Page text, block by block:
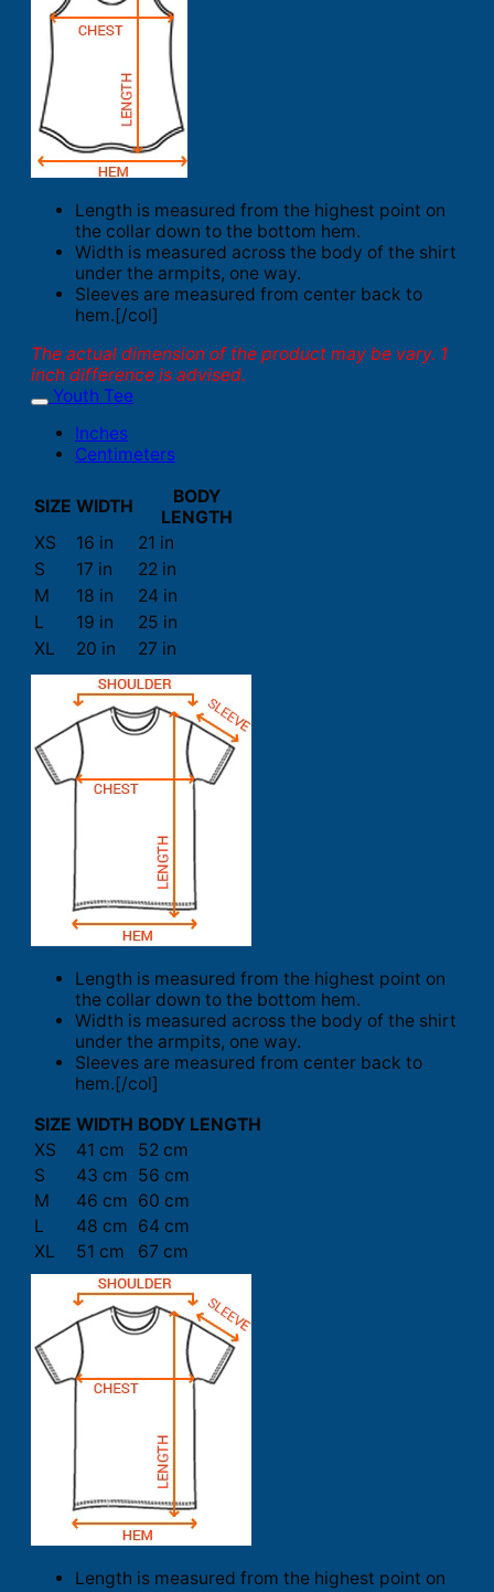
Length is measured from the highest point on
the collar down to the bottom hem.
Width is measured across the body of the shirt
under the armpits, one way.
Sleeves are measured from center back to
hem.[/col]
The actual dimension of the product may be vary. 1
inch difference is advised.
Youth Tee
Inches
Centimeters
SIZE WIDTH
BODY
LENGTH
XS
16 in
21 in
S
17 in
22 in
M
18 in
24 in
L
19 in
25 in
XL
20 in 27 in
Length is measured from the highest point on
the collar down to the bottom hem.
Width is measured across the body of the shirt
under the armpits, one way.
Sleeves are measured from center back to
hem.[/col]
SIZE WIDTH BODY LENGTH
XS
41 cm
52 cm
S
43 cm 56 cm
M
46 cm 60 cm
L
48 cm 64 cm
XL
51 cm 67 cm
Length is measured from the highest point on